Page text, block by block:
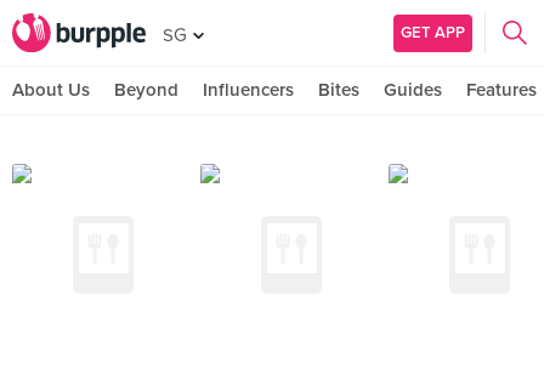
SG GET APP
About Us Beyond Influencers Bites Guides Features